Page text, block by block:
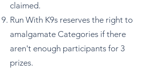
claimed.
Run With K9s reserves the right to
amalgamate Categories if there
aren't enough participants for 3
prizes.